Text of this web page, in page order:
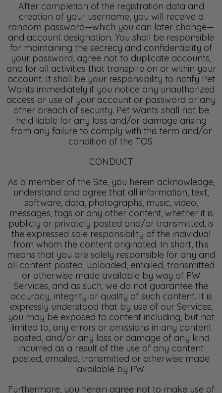
After completion of the registration data and
creation of your username, you will receive a
random password—which you can later change—
and account designation. You shall be responsible
for maintaining the secrecy and confidentiality of
your password, agree not to duplicate accounts,
and for all activities that transpire on or within your
account. It shall be your responsibility to notify Pet
Wants immediately if you notice any unauthorized
access or use of your account or password or any
other breach of security. Pet Wants shall not be
held liable for any loss and/or damage arising
from any failure to comply with this term and/or
condition of the TOS.
CONDUCT
As a member of the Site, you herein acknowledge,
understand and agree that all information, text,
software, data, photographs, music, video,
messages, tags or any other content, whether it is
publicly or privately posted and/or transmitted, is
the expressed sole responsibility of the individual
from whom the content originated. In short, this
means that you are solely responsible for any and
all content posted, uploaded, emailed, transmitted
or otherwise made available by way of PW
Services, and as such, we do not guarantee the
accuracy, integrity or quality of such content. It is
expressly understood that by use of our Services,
you may be exposed to content including, but not
limited to, any errors or omissions in any content
posted, and/or any loss or damage of any kind
incurred as a result of the use of any content
posted, emailed, transmitted or otherwise made
available by PW.
Furthermore, you herein agree not to make use of